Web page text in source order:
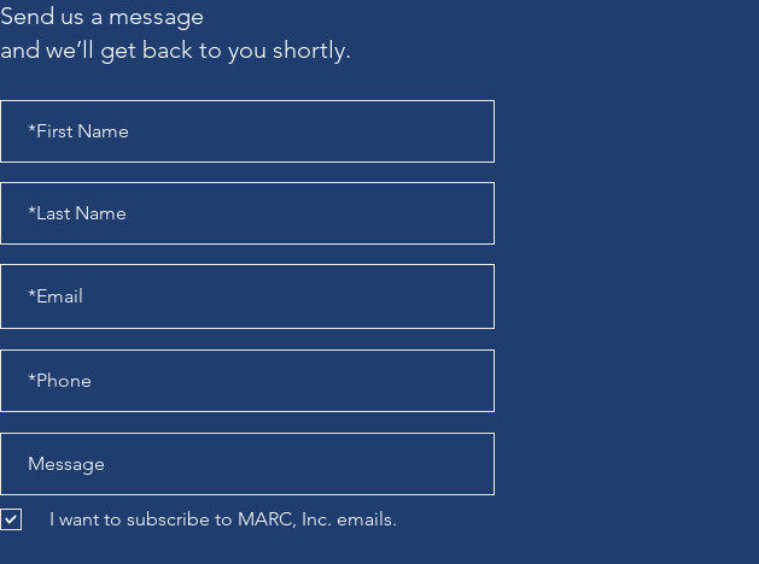
Send us a message
and we’ll get back to you shortly.
I want to subscribe to MARC, Inc. emails.